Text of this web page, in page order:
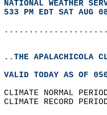
NATIONAL WEATHER
533 PM EDT SAT AUG
..THE APALACHICOLA
VALID TODAY AS OF
CLIMATE NORMAL
CLIMATE RECORD